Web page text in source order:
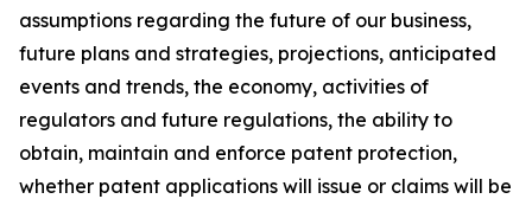
assumptions regarding the future of our business,
future plans and strategies, projections, anticipated
events and trends, the economy, activities of
regulators and future regulations, the ability to
obtain, maintain and enforce patent protection,
whether patent applications will issue or claims will be